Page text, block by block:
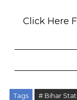
Click Here
Tags # Bihar